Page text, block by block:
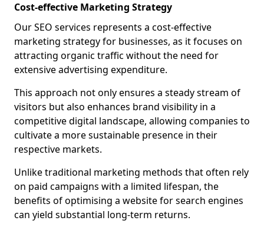
Cost-effective Marketing Strategy
Our SEO services represents a cost-effective
marketing strategy for businesses, as it focuses on
attracting organic traffic without the need for
extensive advertising expenditure.
This approach not only ensures a steady stream of
visitors but also enhances brand visibility in a
competitive digital landscape, allowing companies to
cultivate a more sustainable presence in their
respective markets.
Unlike traditional marketing methods that often rely
on paid campaigns with a limited lifespan, the
benefits of optimising a website for search engines
can yield substantial long-term returns.